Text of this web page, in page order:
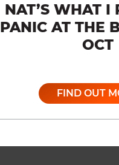
NAT’S WHAT I
PANIC AT THE
OCT
FIND OUT